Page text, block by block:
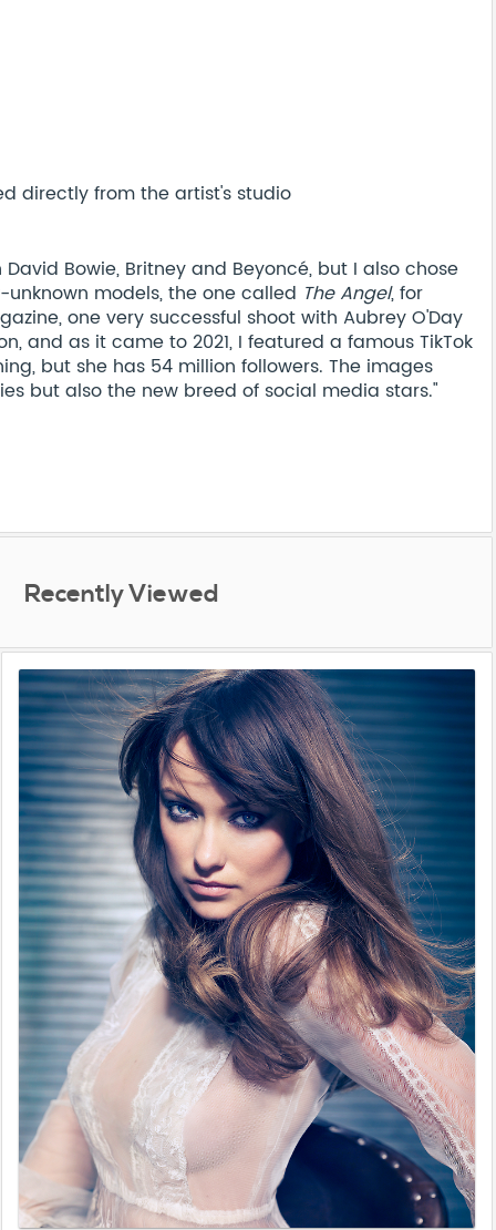
directly from the artist's studio
Bowie, Britney and Beyoncé, but I also chose
models, the one called The Angel, for
one very successful shoot with Aubrey O'Day
and as it came to 2021, I featured a famous TikTok
but she has 54 million followers. The images
but also the new breed of social media stars."
Recently Viewed